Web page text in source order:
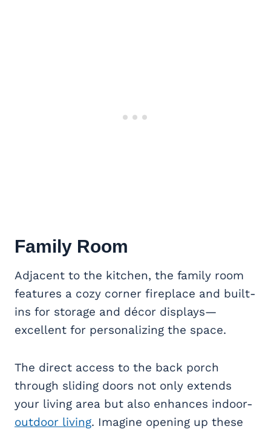
Family Room
Adjacent to the kitchen, the family room
features a cozy corner fireplace and built-
ins for storage and décor displays—
excellent for personalizing the space.
The direct access to the back porch
through sliding doors not only extends
your living area but also enhances indoor-
outdoor living. Imagine opening up these